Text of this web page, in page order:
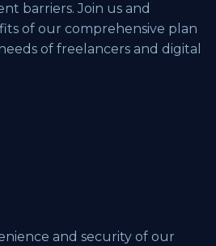
barriers. Join us and
of our comprehensive plan
of freelancers and digital
and security of our